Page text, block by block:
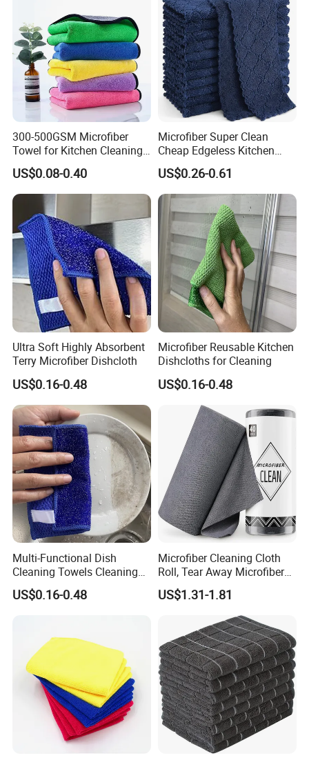
300-500GSM Microfiber
Towel for Kitchen Cleaning
and Dishwashing, Super
Absorbent, Easy to Clean
US$0.08-0.40
Microfiber Super Clean
Cheap Edgeless Kitchen
Dishcloth
US$0.26-0.61
Ultra Soft Highly Absorbent
Terry Microfiber Dishcloth
US$0.16-0.48
Microfiber Reusable Kitchen
Dishcloths for Cleaning
US$0.16-0.48
Multi-Functional Dish
Cleaning Towels Cleaning
Rags
US$0.16-0.48
Microfiber Cleaning Cloth
Roll, Tear Away Microfiber
Washcloth
US$1.31-1.81